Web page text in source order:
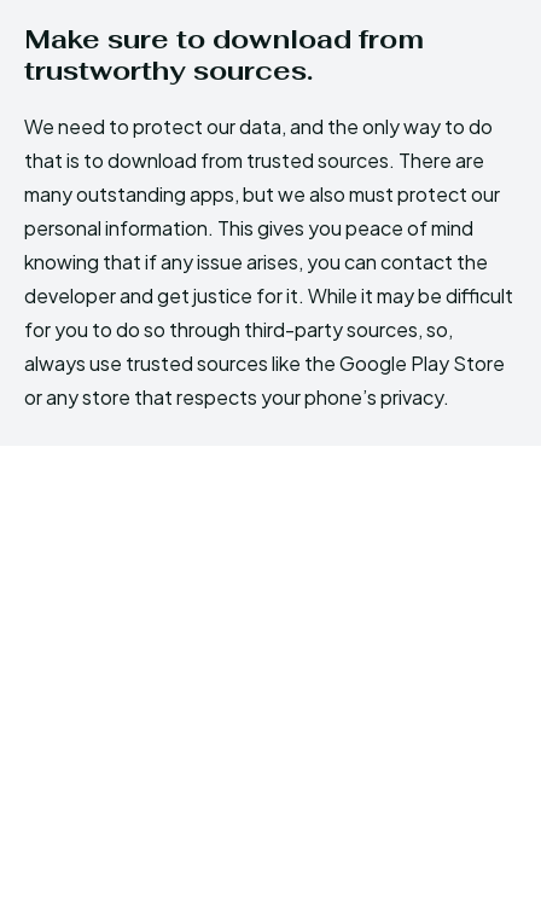
Make sure to download from
trustworthy sources.
We need to protect our data, and the only way to do
that is to download from trusted sources. There are
many outstanding apps, but we also must protect our
personal information. This gives you peace of mind
knowing that if any issue arises, you can contact the
developer and get justice for it. While it may be difficult
for you to do so through third-party sources, so,
always use trusted sources like the Google Play Store
or any store that respects your phone’s privacy.